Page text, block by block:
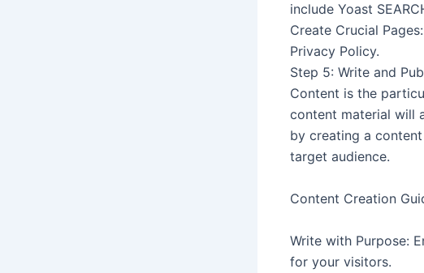
include Yoast
Create Crucial
Privacy Policy.
Step 5: Write and
Content is the
content material will
by creating a
target audience.
Content Creation
Write with Purpose:
for your visitors.